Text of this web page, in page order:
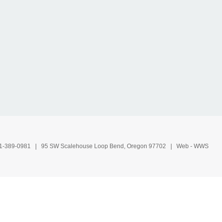
389-0981 | 95 SW Scalehouse Loop Bend, Oregon 97702 | Web - WWS